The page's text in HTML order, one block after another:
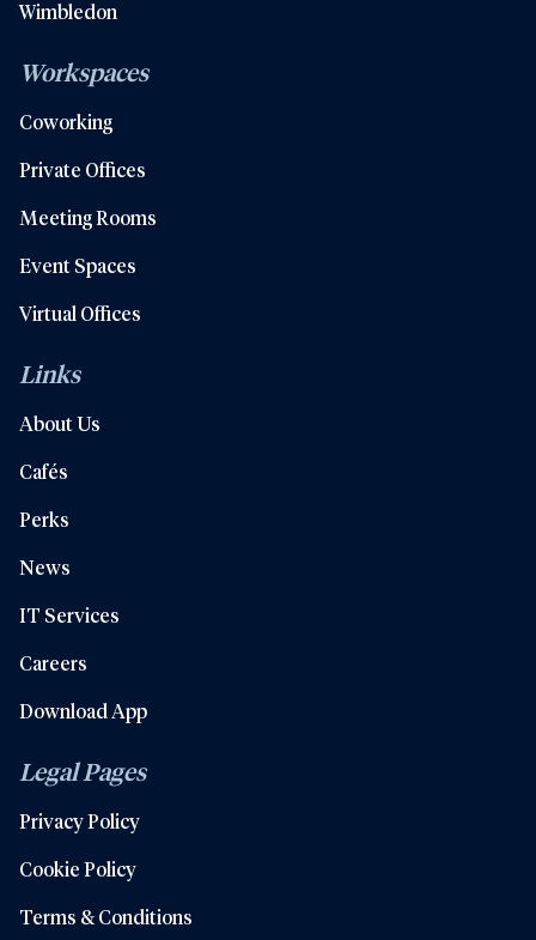
Wimbledon
Workspaces
Coworking
Private Offices
Meeting Rooms
Event Spaces
Virtual Offices
Links
About Us
Cafés
Perks
News
IT Services
Careers
Download App
Legal Pages
Privacy Policy
Cookie Policy
Terms & Conditions